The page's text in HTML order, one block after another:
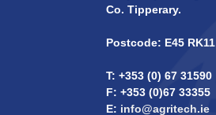
Co. Tipperary.
Postcode: E45 RK11
T: +353 (0) 67 31590
F: +353 (0)67 33355
E: info@agritech.ie